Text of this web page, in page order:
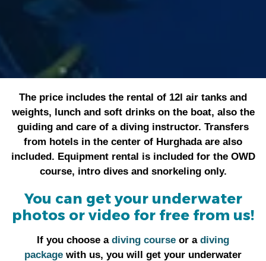
The price includes the rental of 12l air tanks and
weights, lunch and soft drinks on the boat, also the
guiding and care of a diving instructor. Transfers
from hotels in the center of Hurghada are also
included. Equipment rental is included for the OWD
course, intro dives and snorkeling only.
You can get your underwater
photos or video for free from us!
If you choose a diving course or a diving
package with us, you will get your underwater